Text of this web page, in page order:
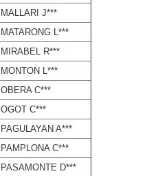
MALLARI J***
MATARONG L***
MIRABEL R***
MONTON L***
OBERA C***
OGOT C***
PAGULAYAN A***
PAMPLONA C***
PASAMONTE D***